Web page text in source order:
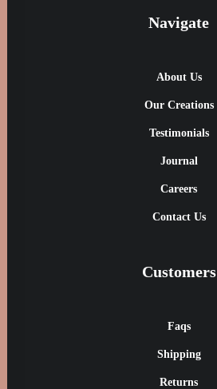
Navigate
About Us
Our Creations
Testimonials
Journal
Careers
Contact Us
Customers
Faqs
Shipping
Returns